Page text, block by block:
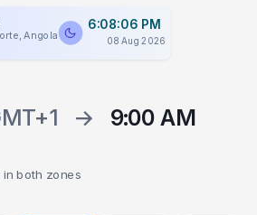
Angola
6:08:06 PM
08 Aug 2026
→
9:00 AM
in both zones